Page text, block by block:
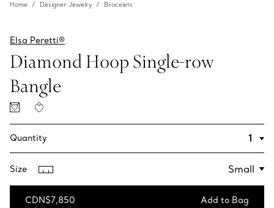
Home Designer Jewelry Bracelets
Elsa Peretti®
Diamond Hoop Single-row
Bangle
Quantity
Size
CDN$7,850 Add to Bag